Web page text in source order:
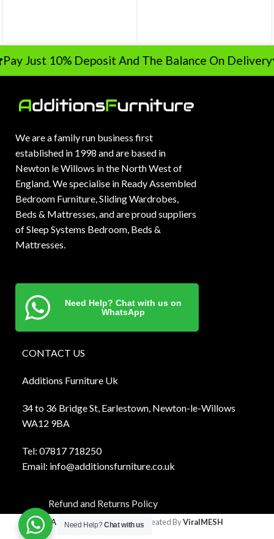
Pay Just 10% Deposit And The Balance On Delivery
We are a family run business first
established in 1998 and are based in
Newton le Willows in the North West of
England. We specialise in Ready Assembled
Bedroom Furniture, Sliding Wardrobes,
Beds & Mattresses, and are proud suppliers
of Sleep Systems Bedroom, Beds &
Mattresses.
Need Help? Chat with us on
WhatsApp
CONTACT US
Additions Furniture Uk
34 to 36 Bridge St, Earlestown, Newton-le-Willows
WA12 9BA
Tel: 07817 718250
Email: info@additionsfurniture.co.uk
Refund and Returns Policy
Additions Furniture2024 Created ByViralMESH
Need Help?Chat with us